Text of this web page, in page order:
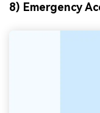
8) Emergency